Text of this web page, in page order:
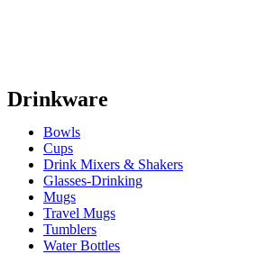
Drinkware
Bowls
Cups
Drink Mixers & Shakers
Glasses-Drinking
Mugs
Travel Mugs
Tumblers
Water Bottles